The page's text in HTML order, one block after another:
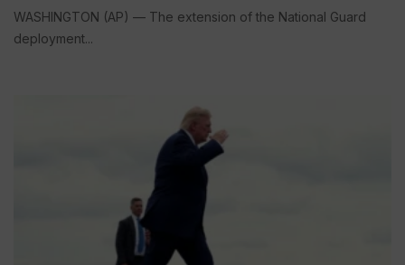
WASHINGTON (AP) — The extension of the National Guard
deployment...